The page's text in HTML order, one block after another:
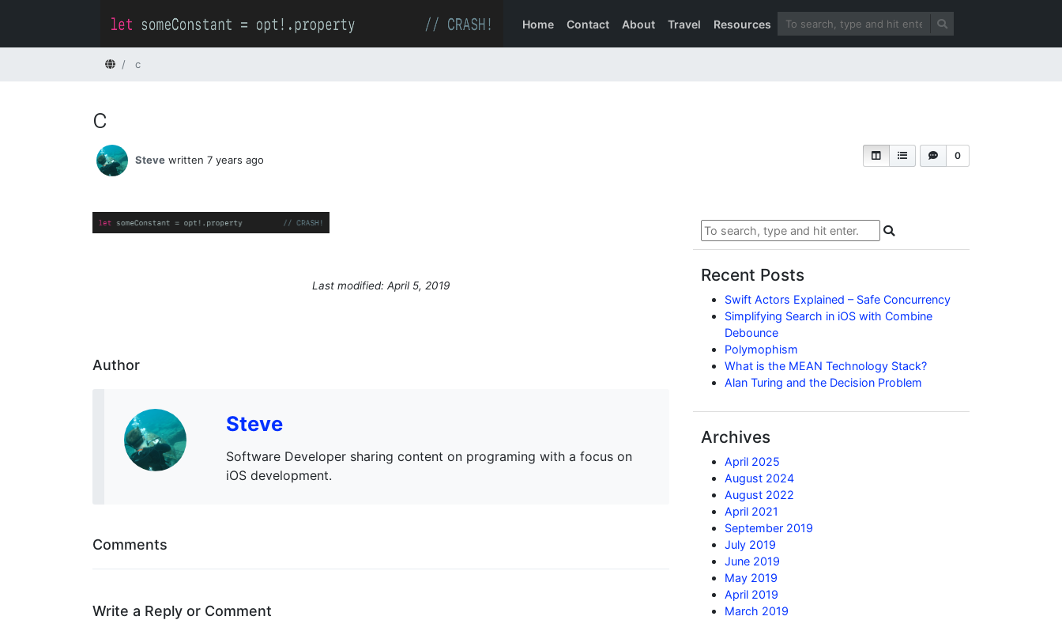
Home Contact About Travel Resources
Home
c
c
0
Steve written 7 years ago
Last modified: April 5, 2019
Author
Steve
Software Developer sharing content on programing with a focus on
iOS development.
Comments
Write a Reply or Comment
Recent Posts
Swift Actors Explained – Safe Concurrency
Simplifying Search in iOS with Combine
Debounce
Polymophism
What is the MEAN Technology Stack?
Alan Turing and the Decision Problem
Archives
April 2025
August 2024
August 2022
April 2021
September 2019
July 2019
June 2019
May 2019
April 2019
March 2019